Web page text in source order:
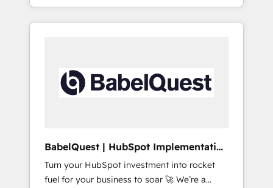
Marketing, Sales, Operations, and Service
Hubs. - Ongoing optimization, managed
Built to convert, scale, and drive results.
Profile! We help with: • CRM implementation,
reports, workflows, and team training • CRM
governance for HubSpot-centred operations
A little about us: • Boutique 'Elite' team of 12 •
42001:2023 certified - the AI management
standard • GuardHub: our AI governance
framework, built on ISO 42001 Ready for the
BabelQuest | HubSpot Implementation
& Consultancy
Turn your HubSpot investment into rocket
fuel for your business to soar 🚀 We’re a